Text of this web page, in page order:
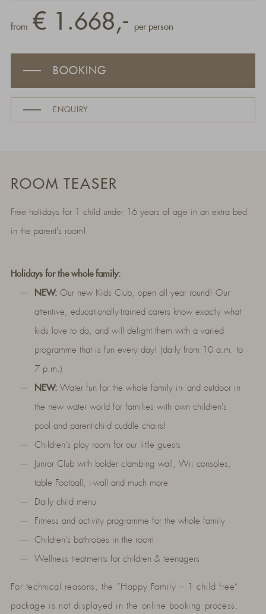
from € 1.668,- per person
BOOKING
ENQUIRY
ROOM TEASER
Free holidays for 1 child under 16 years of age in an extra bed
in the parent's room!
Holidays for the whole family:
NEW: Our new Kids Club, open all year round! Our
attentive, educationally-trained carers know exactly what
kids love to do, and will delight them with a varied
programme that is fun every day! (daily from 10 a.m. to
7 p.m.)
NEW: Water fun for the whole family in- and outdoor in
the new water world for families with own children's
pool and parent-child cuddle chairs!
Children's play room for our little guests
Junior Club with bolder clambing wall, Wii consoles,
table Football, i-wall and much more
Daily child menu
Fitness and activity programme for the whole family
Children's bathrobes in the room
Wellness treatments for children & teenagers
For technical reasons, the “Happy Family – 1 child free”
package is not displayed in the online booking process.